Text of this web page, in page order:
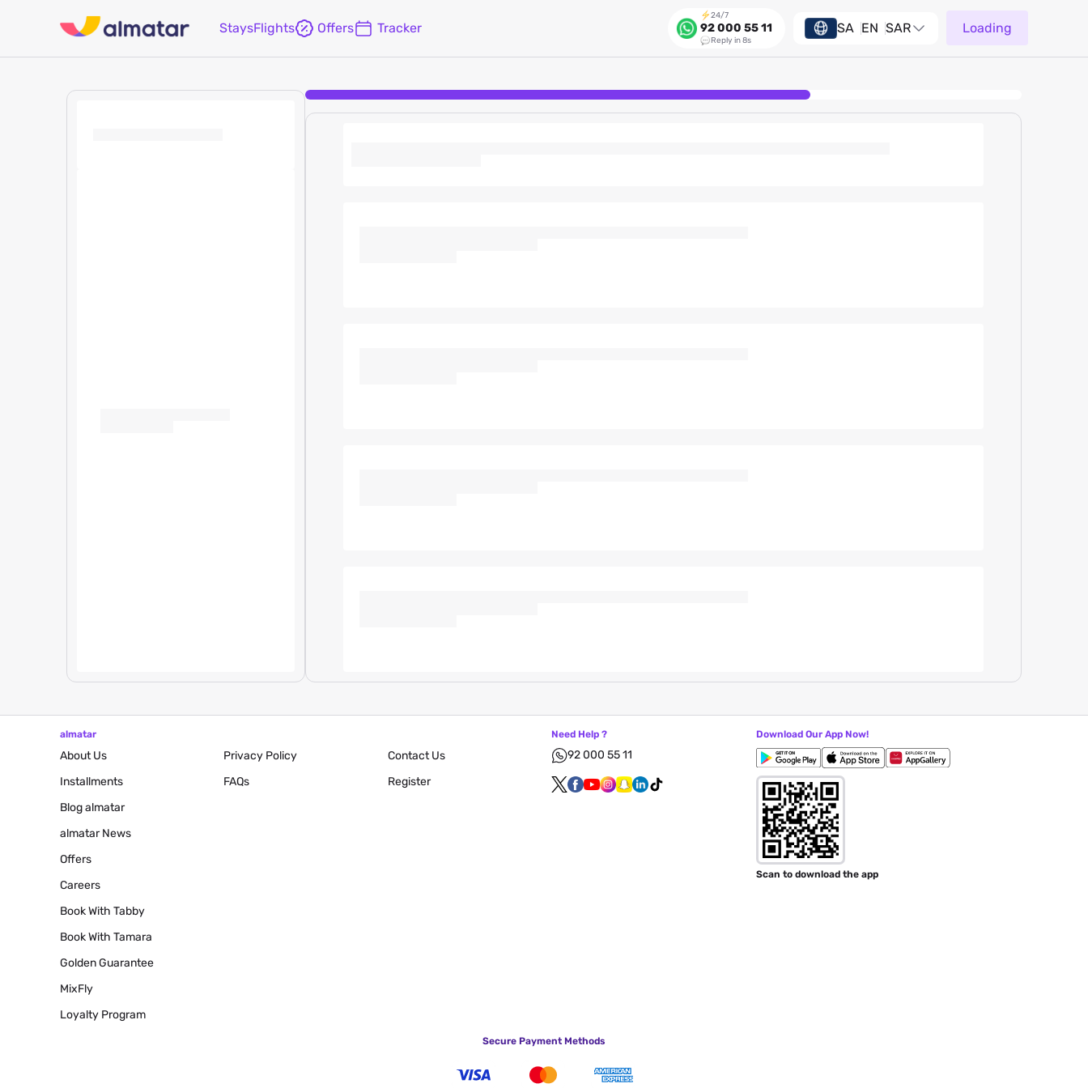
StaysFlights Offers Tracker
24/7
92 000 55 11
Reply in 8s
SA EN SAR Loading
almatar
About Us
Installments
Blogalmatar
almatar News
Offers
Careers
Book With Tabby
Book With Tamara
Golden Guarantee
MixFly
Loyalty Program
Privacy Policy
FAQs
Contact Us
Register
Need Help ?
92 000 55 11
Download Our App Now!
Scan to download the app
Secure Payment Methods